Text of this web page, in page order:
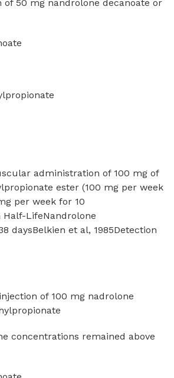
of 50 mg nandrolone decanoate or
administration of 100 mg of
ester (100 mg per week
per week for 10
Half-LifeNandrolone
daysBelkien et al, 1985Detection
of 100 mg nadrolone
concentrations remained above